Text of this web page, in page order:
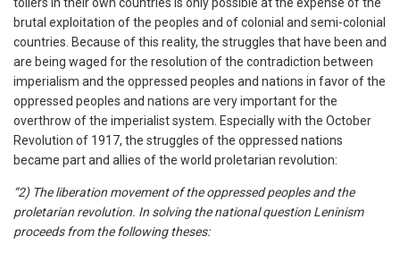
brutal exploitation of the peoples and of colonial and semi-colonial
countries. Because of this reality, the struggles that have been and
are being waged for the resolution of the contradiction between
imperialism and the oppressed peoples and nations in favor of the
oppressed peoples and nations are very important for the
overthrow of the imperialist system. Especially with the October
Revolution of 1917, the struggles of the oppressed nations
became part and allies of the world proletarian revolution:
“2) The liberation movement of the oppressed peoples and the
proletarian revolution. In solving the national question Leninism
proceeds from the following theses: